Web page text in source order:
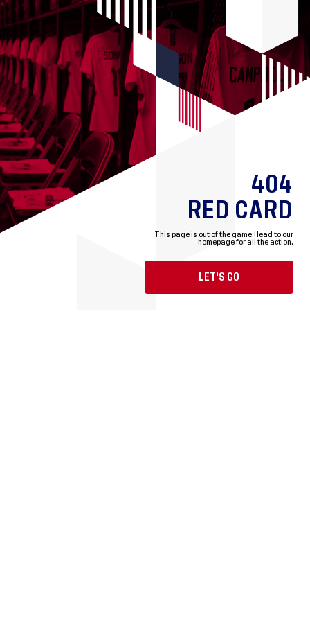
404
RED CARD
This page is out of the game. Head to our
homepage for all the action.
LET'S GO